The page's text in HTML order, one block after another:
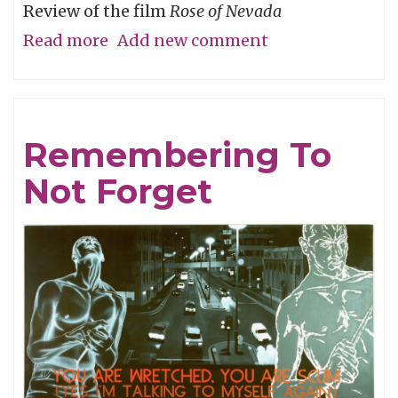
Review of the filmRose of Nevada
Read more about
Add new comment
Remembering To
Not Forget